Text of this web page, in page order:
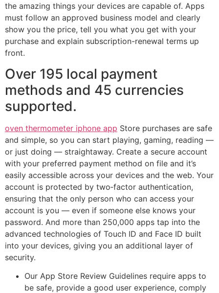
the amazing things your devices are capable of. Apps
must follow an approved business model and clearly
show you the price, tell you what you get with your
purchase and explain subscription-renewal terms up
front.
Over 195 local payment
methods and 45 currencies
supported.
oven thermometer iphone app Store purchases are safe
and simple, so you can start playing, gaming, reading —
or just doing — straightaway. Create a secure account
with your preferred payment method on file and it’s
easily accessible across your devices and the web. Your
account is protected by two‑factor authentication,
ensuring that the only person who can access your
account is you — even if someone else knows your
password. And more than 250,000 apps tap into the
advanced technologies of Touch ID and Face ID built
into your devices, giving you an additional layer of
security.
Our App Store Review Guidelines require apps to
be safe, provide a good user experience, comply